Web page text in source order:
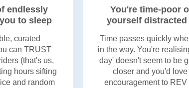
endlessly
to sleep
curated
can TRUST
(that's us,
hours sifting
and random
You're time-poor
yourself distracted
Time passes quickly
in the way. You're
day' doesn't seem to be
closer and you'd
encouragement to REV